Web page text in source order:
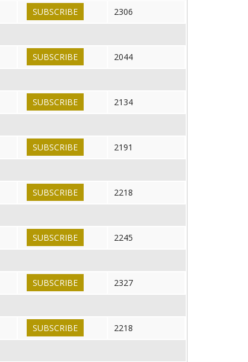
SUBSCRIBE
2306
SUBSCRIBE
2044
SUBSCRIBE
2134
SUBSCRIBE
2191
SUBSCRIBE
2218
SUBSCRIBE
2245
SUBSCRIBE
2327
SUBSCRIBE
2218